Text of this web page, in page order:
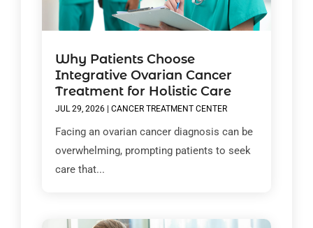
Why Patients Choose
Integrative Ovarian Cancer
Treatment for Holistic Care
JUL 29, 2026 CANCER TREATMENT CENTER
Facing an ovarian cancer diagnosis can be
overwhelming, prompting patients to seek
care that...